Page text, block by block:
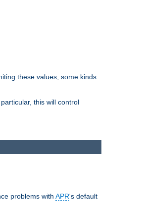
these values, some kinds
this will control
problems with APR's default